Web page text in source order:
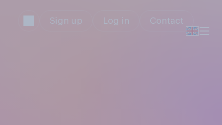
Sign up Log in Contact